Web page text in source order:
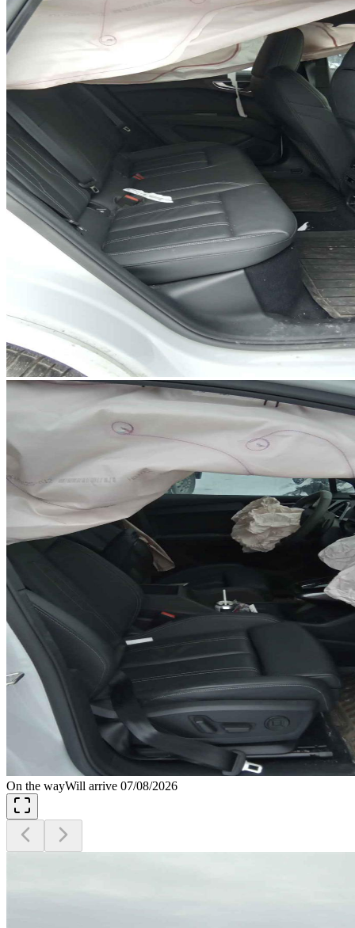
On the wayWill arrive 07/08/2026